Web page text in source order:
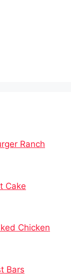
Ranch
Cake
Chicken
Bars